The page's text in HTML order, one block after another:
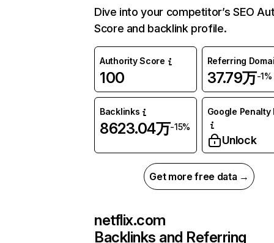
Dive into your competitor’s SEO
Score and backlink profile.
Authority Score
100
Referring
37.79万-1%
Backlinks
8623.04万-15%
Google Penalty
Unlock
Get more free data →
netflix.com
Backlinks and Referring